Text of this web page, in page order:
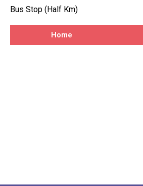
Bus Stop (Half Km)
Home